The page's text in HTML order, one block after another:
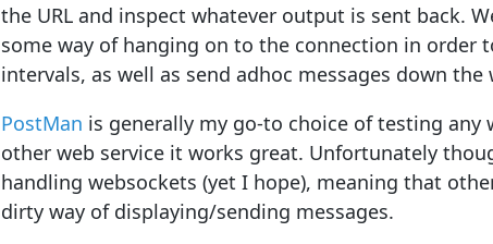
the URL and inspect whatever output is sent back.
some way of hanging on to the connection in order
intervals, as well as send adhoc messages down the
PostMan is generally my go-to choice of testing
other web service it works great. Unfortunately
handling websockets (yet I hope), meaning that
dirty way of displaying/sending messages.